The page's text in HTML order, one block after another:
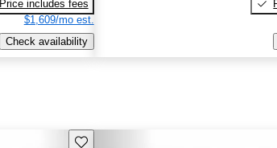
Price includes fees
$1,609/mo est.
Check availability
Save this listing